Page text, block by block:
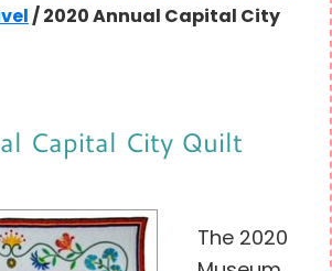
/ 2020 Annual Capital City
Capital City Quilt
The 2020